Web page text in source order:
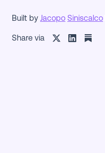
Built by Jacopo Siniscalco
Share via